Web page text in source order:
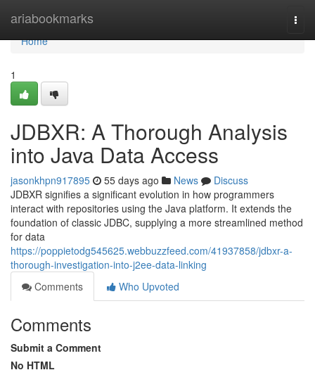
ariabookmarks
Home
Home
1
JDBXR: A Thorough Analysis
into Java Data Access
jasonkhpn917895 55 days ago News
Discuss
JDBXR signifies a significant evolution in how programmers
interact with repositories using the Java platform. It extends the
foundation of classic JDBC, supplying a more streamlined method
for data
https://poppietodg545625.webbuzzfeed.com/41937858/jdbxr-a-
thorough-investigation-into-j2ee-data-linking
Comments
Who Upvoted
Comments
Submit a Comment
No HTML